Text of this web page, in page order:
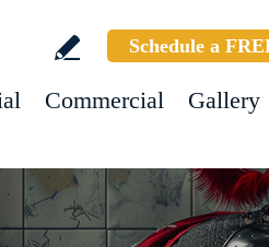
Schedule a
Commercial Gallery